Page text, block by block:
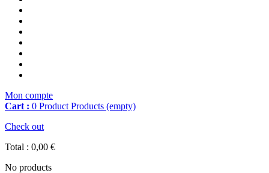
Mon compte
Cart : 0 Product Products (empty)
Check out
Total : 0,00 €
No products